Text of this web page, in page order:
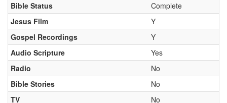
Bible Status
Complete
Jesus Film
Y
Gospel Recordings
Y
Audio Scripture
Yes
Radio
No
Bible Stories
No
TV
No